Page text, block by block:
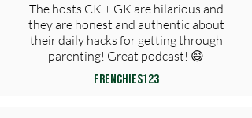
The hosts CK + GK are hilarious and
they are honest and authentic about
their daily hacks for getting through
parenting! Great podcast! 😄
frenchies123